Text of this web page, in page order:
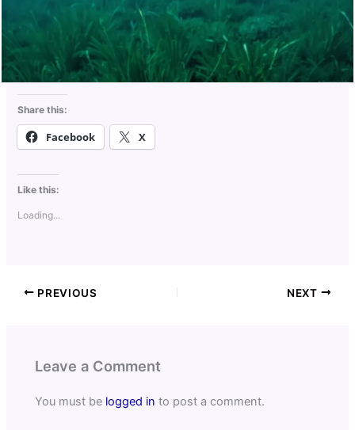
Share this:
Facebook X
Like this:
Loading...
PREVIOUS NEXT
Leave a Comment
You must be logged in to post a comment.